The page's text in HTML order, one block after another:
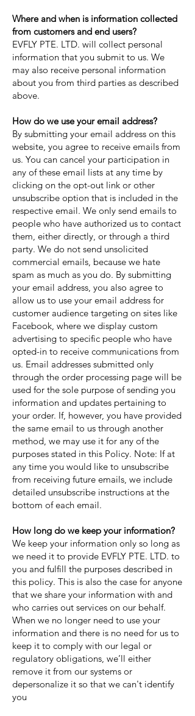
Where and when is information collected
from customers and end users?
EVFLY PTE. LTD. will collect personal
information that you submit to us. We
may also receive personal information
about you from third parties as described
above.
How do we use your email address?
By submitting your email address on this
website, you agree to receive emails from
us. You can cancel your participation in
any of these email lists at any time by
clicking on the opt-out link or other
unsubscribe option that is included in the
respective email. We only send emails to
people who have authorized us to contact
them, either directly, or through a third
party. We do not send unsolicited
commercial emails, because we hate
spam as much as you do. By submitting
your email address, you also agree to
allow us to use your email address for
customer audience targeting on sites like
Facebook, where we display custom
advertising to specific people who have
opted-in to receive communications from
us. Email addresses submitted only
through the order processing page will be
used for the sole purpose of sending you
information and updates pertaining to
your order. If, however, you have provided
the same email to us through another
method, we may use it for any of the
purposes stated in this Policy. Note: If at
any time you would like to unsubscribe
from receiving future emails, we include
detailed unsubscribe instructions at the
bottom of each email.
How long do we keep your information?
We keep your information only so long as
we need it to provide EVFLY PTE. LTD. to
you and fulfill the purposes described in
this policy. This is also the case for anyone
that we share your information with and
who carries out services on our behalf.
When we no longer need to use your
information and there is no need for us to
keep it to comply with our legal or
regulatory obligations, we’ll either
remove it from our systems or
depersonalize it so that we can't identify
you